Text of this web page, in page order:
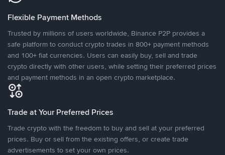
Flexible Payment Methods
Trusted by millions of users worldwide, Binance P2P provides a
safe platform to conduct crypto trades in 800+ payment methods
and 100+ fiat currencies. Users can easily buy, sell and trade
crypto directly with other users, while setting their preferred prices
and payment methods in an open crypto marketplace.
Trade at Your Preferred Prices
Trade crypto with the freedom to buy and sell at your preferred
prices. Buy or sell from the existing offers, or create trade
advertisements to set your own prices.